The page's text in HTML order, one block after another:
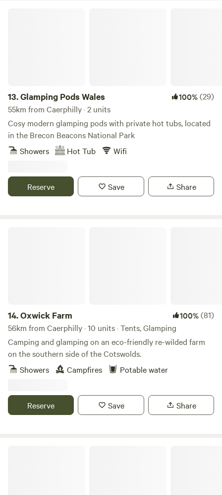
13.Glamping Pods Wales 100%(29)
55km from Caerphilly · 2 units
Cosy modern glamping pods with private hot tubs, located
in the Brecon Beacons National Park
Showers
Hot Tub Wifi
Reserve Save Share
14.Oxwick Farm 100%(81)
56km from Caerphilly · 10 units · Tents, Glamping
Camping and glamping on an eco-friendly re-wilded farm
on the southern side of the Cotswolds.
Showers
Campfires Potable water
Reserve Save Share